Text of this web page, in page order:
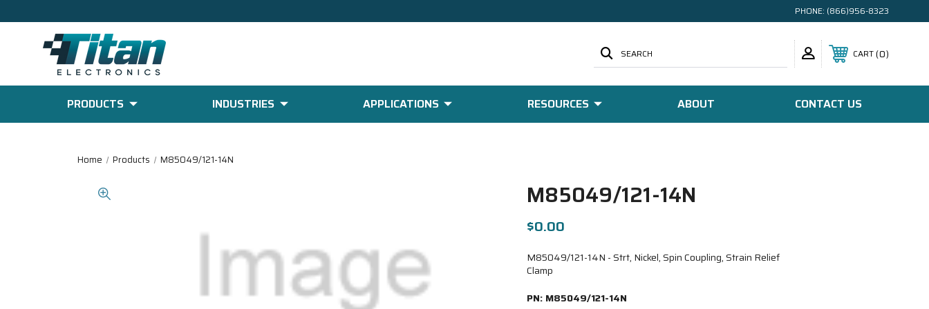
PHONE: (866)956-8323
SEARCH CART 0
PRODUCTS INDUSTRIES APPLICATIONS RESOURCES ABOUT CONTACT US
Home Products M85049/121-14N
M85049/121-14N
$0.00
M85049/121-14N - Strt, Nickel, Spin Coupling, Strain Relief
Clamp
PN: M85049/121-14N